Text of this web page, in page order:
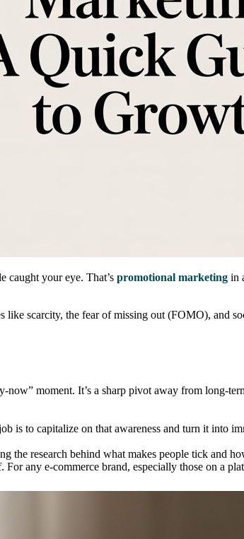
caught your eye. That’s promotional marketing in
scarcity, the fear of missing out (FOMO), and
moment. It’s a sharp pivot away from long-
is to capitalize on that awareness and turn it into
research behind what makes people tick and
any e-commerce brand, especially those on a